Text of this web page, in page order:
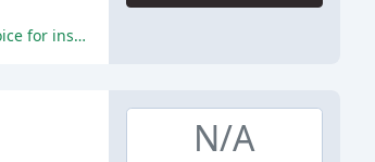
The reviewers praise Wilcoxon Insurance for its exceptional customer service, competitive rates, and knowledgeable staff, making it a top choice for insurance needs.
N/A